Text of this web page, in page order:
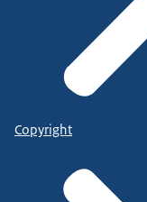
Copyright